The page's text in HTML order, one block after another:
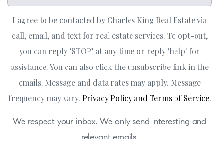
I agree to be contacted by Charles King Real Estate via
call, email, and text for real estate services. To opt-out,
you can reply ‘STOP’ at any time or reply 'help' for
assistance. You can also click the unsubscribe link in the
emails. Message and data rates may apply. Message
frequency may vary. Privacy Policy and Terms of Service.
We respect your inbox. We only send interesting and
relevant emails.